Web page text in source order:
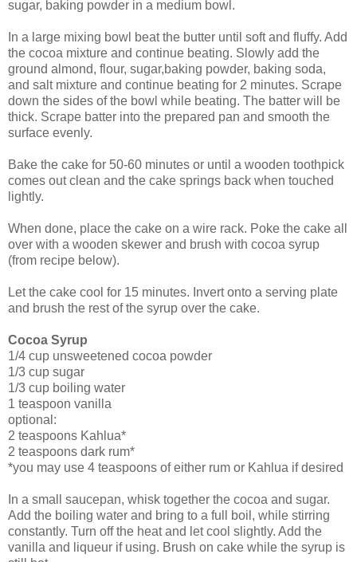
sugar, baking powder in a medium bowl.
In a large mixing bowl beat the butter until soft and fluffy. Add
the cocoa mixture and continue beating. Slowly add the
ground almond, flour, sugar,baking powder, baking soda,
and salt mixture and continue beating for 2 minutes. Scrape
down the sides of the bowl while beating. The batter will be
thick. Scrape batter into the prepared pan and smooth the
surface evenly.
Bake the cake for 50-60 minutes or until a wooden toothpick
comes out clean and the cake springs back when touched
lightly.
When done, place the cake on a wire rack. Poke the cake all
over with a wooden skewer and brush with cocoa syrup
(from recipe below).
Let the cake cool for 15 minutes. Invert onto a serving plate
and brush the rest of the syrup over the cake.
Cocoa Syrup
1/4 cup unsweetened cocoa powder
1/3 cup sugar
1/3 cup boiling water
1 teaspoon vanilla
optional:
2 teaspoons Kahlua*
2 teaspoons dark rum*
*you may use 4 teaspoons of either rum or Kahlua if desired
In a small saucepan, whisk together the cocoa and sugar.
Add the boiling water and bring to a full boil, while stirring
constantly. Turn off the heat and let cool slightly. Add the
vanilla and liqueur if using. Brush on cake while the syrup is